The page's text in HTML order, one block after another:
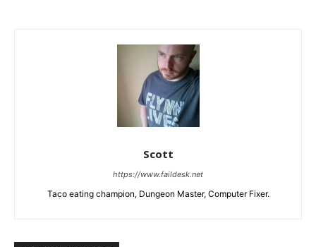
Scott
https://www.faildesk.net
Taco eating champion, Dungeon Master, Computer Fixer.